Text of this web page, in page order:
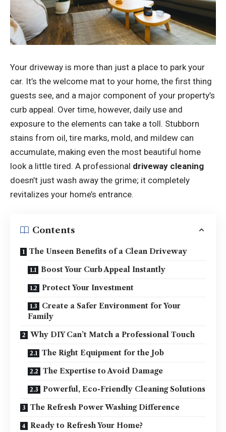
Your driveway is more than just a place to park your
car. It’s the welcome mat to your home, the first thing
guests see, and a major component of your property’s
curb appeal. Over time, however, daily use and
exposure to the elements can take a toll. Stubborn
stains from oil, tire marks, mold, and mildew can
accumulate, making even the most beautiful home
look a little tired. A professional driveway cleaning
doesn’t just wash away the grime; it completely
revitalizes your home’s entrance.
Contents
The Unseen Benefits of a Clean Driveway
Boost Your Curb Appeal Instantly
Protect Your Investment
Create a Safer Environment for Your
Family
Why DIY Can’t Match a Professional Touch
The Right Equipment for the Job
The Expertise to Avoid Damage
Powerful, Eco-Friendly Cleaning Solutions
The Refresh Power Washing Difference
Ready to Refresh Your Home?